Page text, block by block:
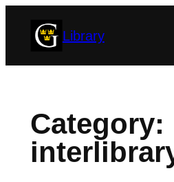
Library
Category: